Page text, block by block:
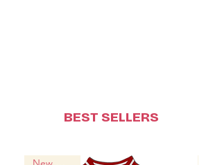
BEST SELLERS